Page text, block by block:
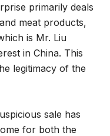
primarily deals
meat products,
is Mr. Liu
in China. This
legitimacy of the
sale has
for both the